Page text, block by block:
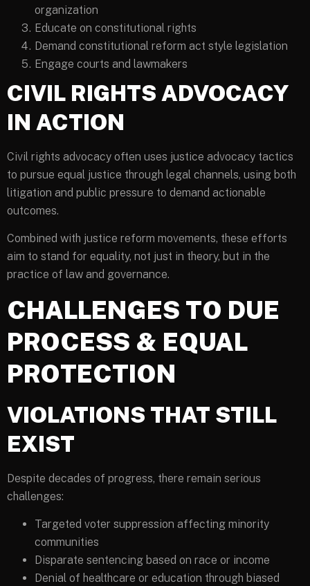
organization
Educate on constitutional rights
Demand constitutional reform act style legislation
Engage courts and lawmakers
CIVIL RIGHTS ADVOCACY
IN ACTION
Civil rights advocacy often uses justice advocacy tactics
to pursue equal justice through legal channels, using both
litigation and public pressure to demand actionable
outcomes.
Combined with justice reform movements, these efforts
aim to stand for equality, not just in theory, but in the
practice of law and governance.
CHALLENGES TO DUE
PROCESS & EQUAL
PROTECTION
VIOLATIONS THAT STILL
EXIST
Despite decades of progress, there remain serious
challenges:
Targeted voter suppression affecting minority
communities
Disparate sentencing based on race or income
Denial of healthcare or education through biased